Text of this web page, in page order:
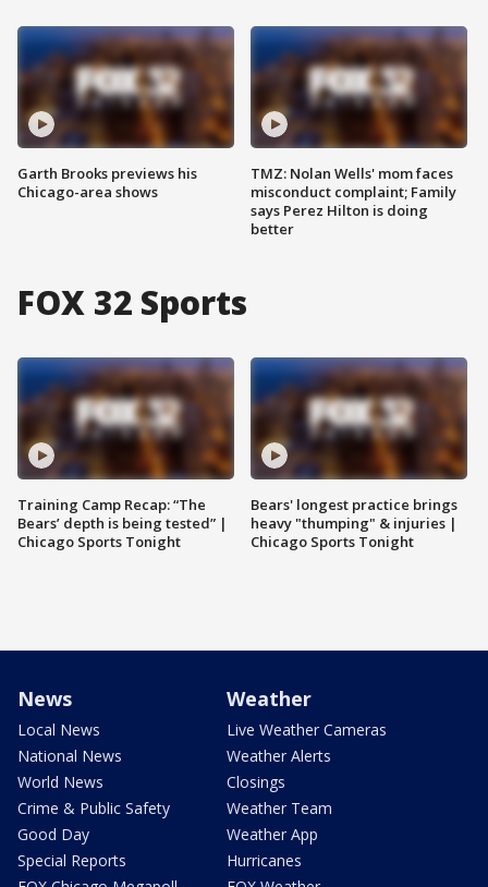
Garth Brooks previews his
Chicago-area shows
TMZ: Nolan Wells' mom faces
misconduct complaint; Family
says Perez Hilton is doing
better
FOX 32 Sports
Training Camp Recap: “The
Bears’ depth is being tested” |
Chicago Sports Tonight
Bears' longest practice brings
heavy "thumping" & injuries |
Chicago Sports Tonight
News
Local News
National News
World News
Crime & Public Safety
Good Day
Special Reports
Weather
Live Weather Cameras
Weather Alerts
Closings
Weather Team
Weather App
Hurricanes